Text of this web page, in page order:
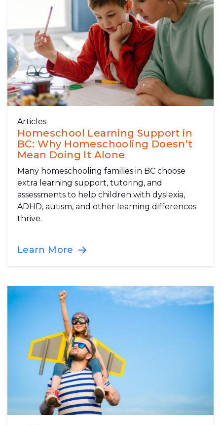
Articles
Homeschool Learning Support in
BC: Why Homeschooling Doesn’t
Mean Doing It Alone
Many homeschooling families in BC choose
extra learning support, tutoring, and
assessments to help children with dyslexia,
ADHD, autism, and other learning differences
thrive.
Learn More